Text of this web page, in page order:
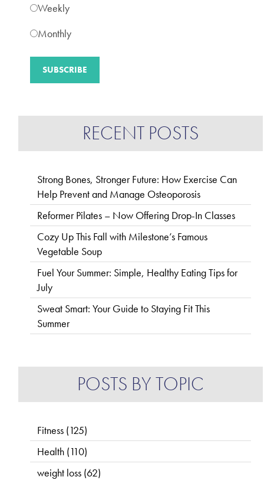
Weekly
Monthly
RECENT POSTS
Strong Bones, Stronger Future: How Exercise Can
Help Prevent and Manage Osteoporosis
Reformer Pilates – Now Offering Drop-In Classes
Cozy Up This Fall with Milestone’s Famous
Vegetable Soup
Fuel Your Summer: Simple, Healthy Eating Tips for
July
Sweat Smart: Your Guide to Staying Fit This
Summer
POSTS BY TOPIC
Fitness (125)
Health (110)
weight loss (62)